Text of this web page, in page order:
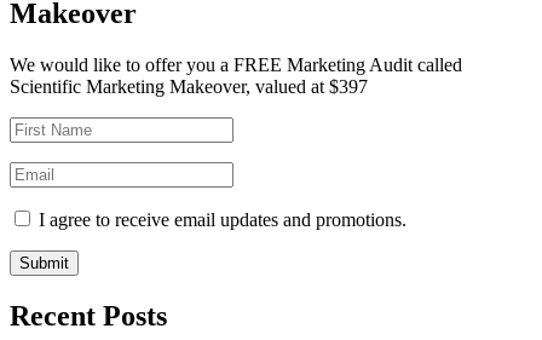
Makeover
We would like to offer you a FREE Marketing Audit called
Scientific Marketing Makeover, valued at $397
I agree to receive email updates and promotions.
Submit
Recent Posts